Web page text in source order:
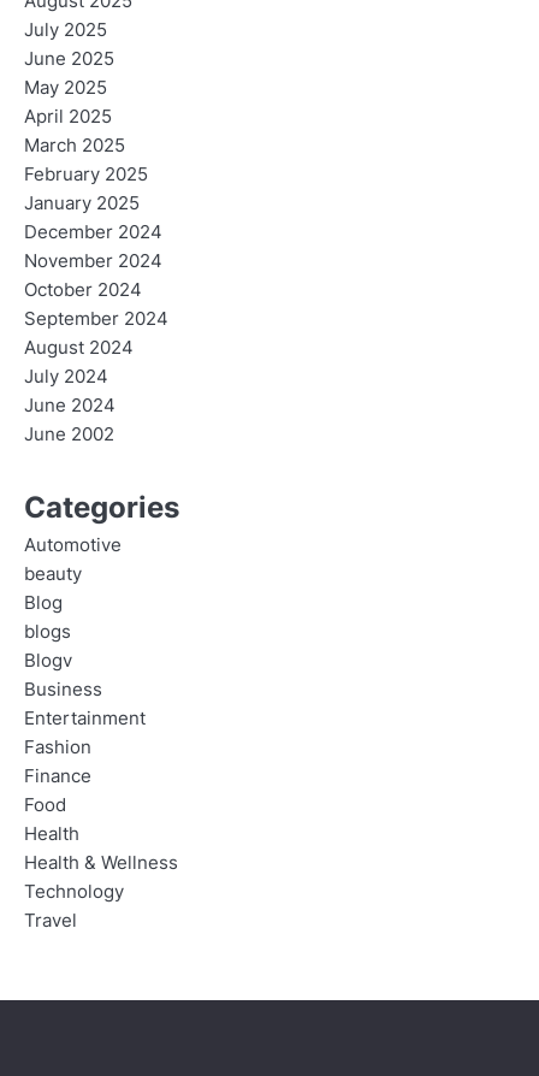
July 2025
June 2025
May 2025
April 2025
March 2025
February 2025
January 2025
December 2024
November 2024
October 2024
September 2024
August 2024
July 2024
June 2024
June 2002
Categories
Automotive
beauty
Blog
blogs
Blogv
Business
Entertainment
Fashion
Finance
Food
Health
Health & Wellness
Technology
Travel